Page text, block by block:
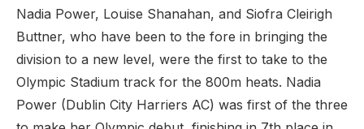
Nadia Power, Louise Shanahan, and Siofra Cleirigh
Buttner, who have been to the fore in bringing the
division to a new level, were the first to take to the
Olympic Stadium track for the 800m heats. Nadia
Power (Dublin City Harriers AC) was first of the three